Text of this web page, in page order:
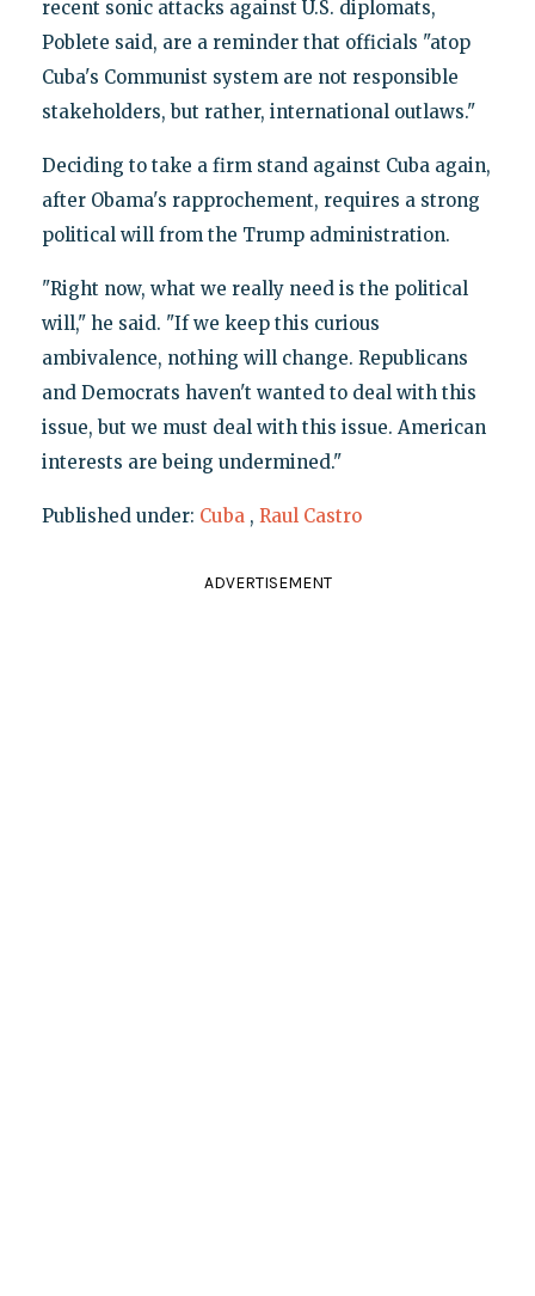
recent sonic attacks against U.S. diplomats,
Poblete said, are a reminder that officials "atop
Cuba's Communist system are not responsible
stakeholders, but rather, international outlaws."
Deciding to take a firm stand against Cuba again,
after Obama's rapprochement, requires a strong
political will from the Trump administration.
"Right now, what we really need is the political
will," he said. "If we keep this curious
ambivalence, nothing will change. Republicans
and Democrats haven't wanted to deal with this
issue, but we must deal with this issue. American
interests are being undermined."
Published under: Cuba , Raul Castro
ADVERTISEMENT